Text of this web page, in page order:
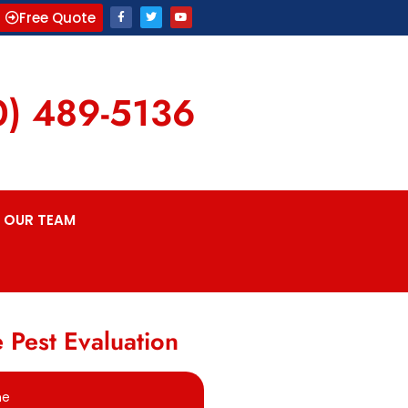
Free Quote
489-5136
OUR TEAM
Pest Evaluation